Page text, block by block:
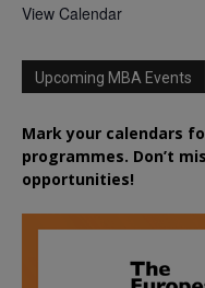
View Calendar
Upcoming MBA Events
Mark your calendars
programmes. Don’t
opportunities!